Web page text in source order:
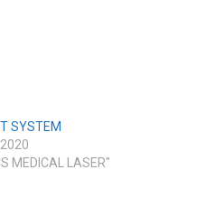
SYSTEM
MEDICAL LASER"